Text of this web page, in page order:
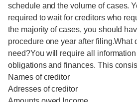
schedule and the volume of cases.
required to wait for creditors who
the majority of cases, you should
procedure one year after filing.What
need?You will require all
obligations and finances. This
Names of creditor
Adresses of creditor